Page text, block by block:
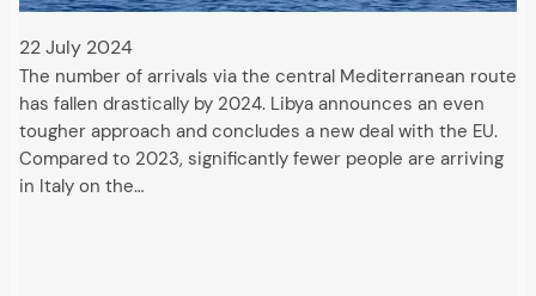
22 July 2024
The number of arrivals via the central Mediterranean route
has fallen drastically by 2024. Libya announces an even
tougher approach and concludes a new deal with the EU.
Compared to 2023, significantly fewer people are arriving
in Italy on the…